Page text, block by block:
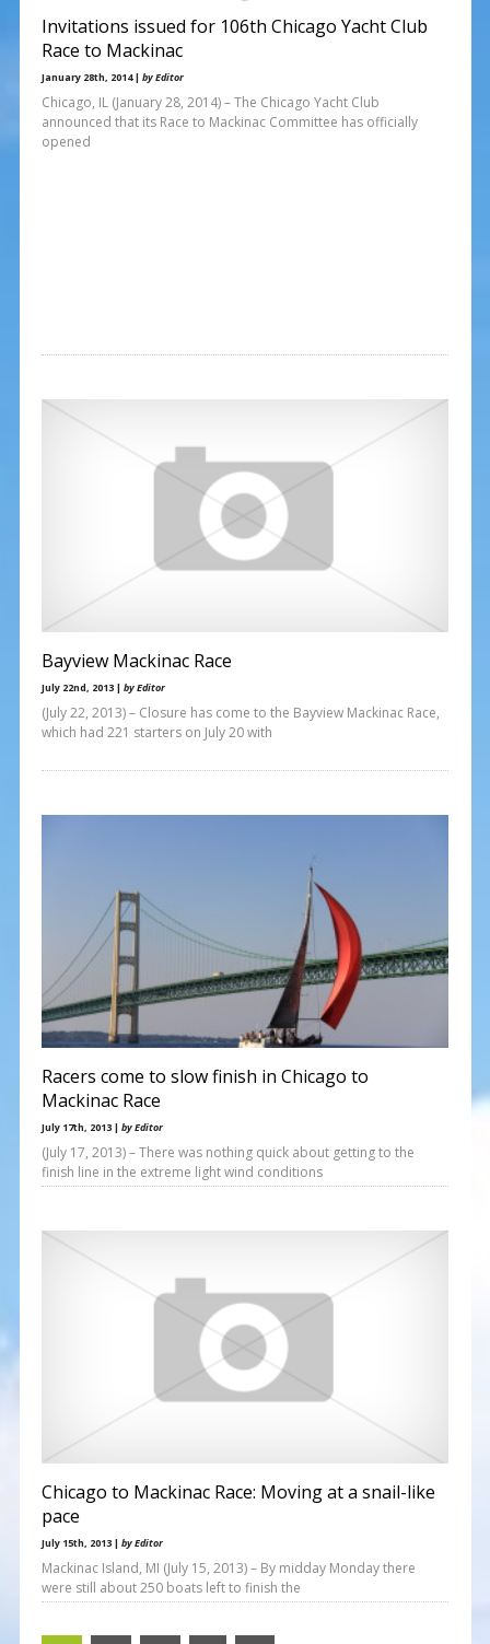
Invitations issued for 106th Chicago Yacht Club
Race to Mackinac
January 28th, 2014 | by Editor
Chicago, IL (January 28, 2014) – The Chicago Yacht Club
announced that its Race to Mackinac Committee has officially
opened
Bayview Mackinac Race
July 22nd, 2013 | by Editor
(July 22, 2013) – Closure has come to the Bayview Mackinac Race,
which had 221 starters on July 20 with
Racers come to slow finish in Chicago to
Mackinac Race
July 17th, 2013 | by Editor
(July 17, 2013) – There was nothing quick about getting to the
finish line in the extreme light wind conditions
Chicago to Mackinac Race: Moving at a snail-like
pace
July 15th, 2013 | by Editor
Mackinac Island, MI (July 15, 2013) – By midday Monday there
were still about 250 boats left to finish the